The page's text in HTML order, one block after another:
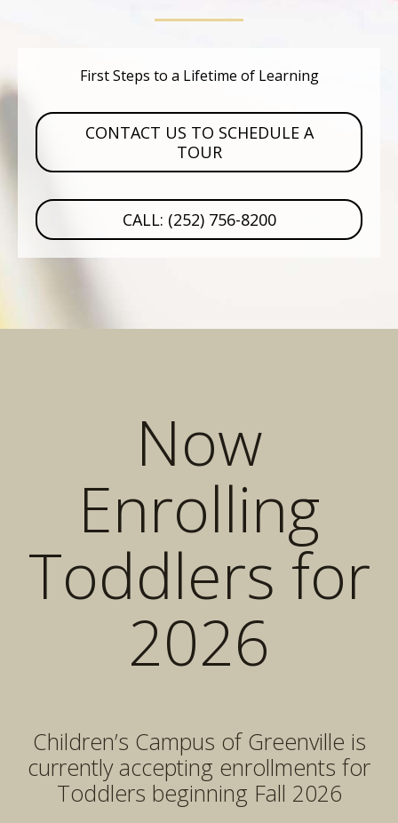
First Steps to a Lifetime of Learning
CONTACT US TO SCHEDULE A
TOUR
CALL: (252) 756-8200
Now
Enrolling
Toddlers for
2026
Children’s Campus of Greenville is
currently accepting enrollments for
Toddlers beginning Fall 2026